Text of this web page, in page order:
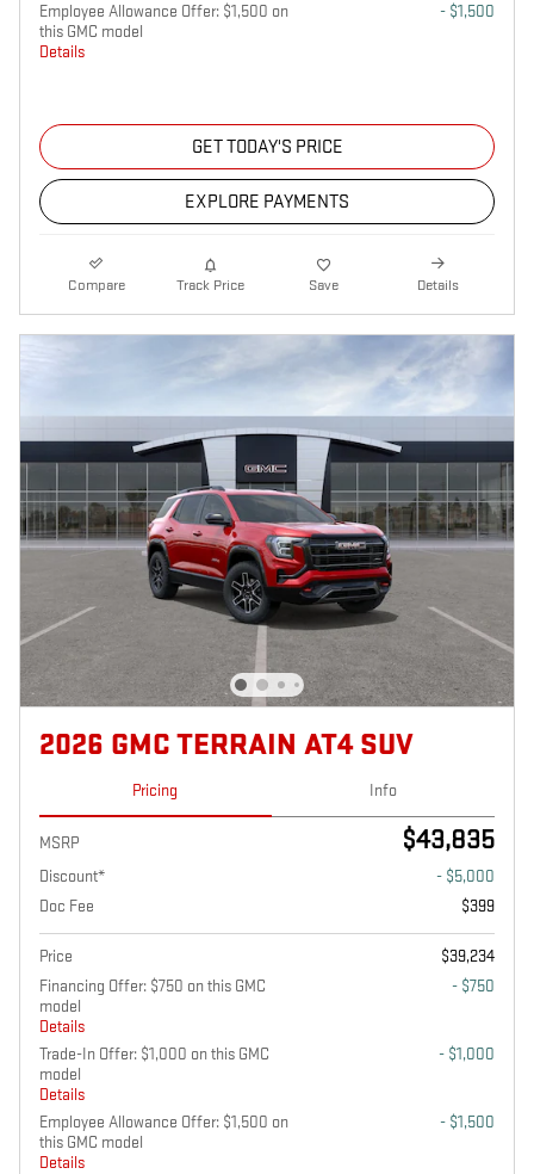
Employee Allowance Offer: $1,500 on
this GMC model
Details
- $1,500
GET TODAY'S PRICE
EXPLORE PAYMENTS
Compare Track Price Save Details
2026 GMC TERRAIN AT4 SUV
Pricing Info
MSRP $43,835
Discount*
- $5,000
Doc Fee
$399
Price
$39,234
Financing Offer: $750 on this GMC
model
Details
- $750
Trade-In Offer: $1,000 on this GMC
model
Details
- $1,000
Employee Allowance Offer: $1,500 on
this GMC model
Details
- $1,500